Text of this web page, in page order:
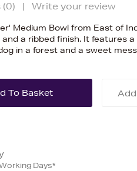
(0) | Write your review
Medium Bowl from East of
a ribbed finish. It features a
in a forest and a sweet
Days*